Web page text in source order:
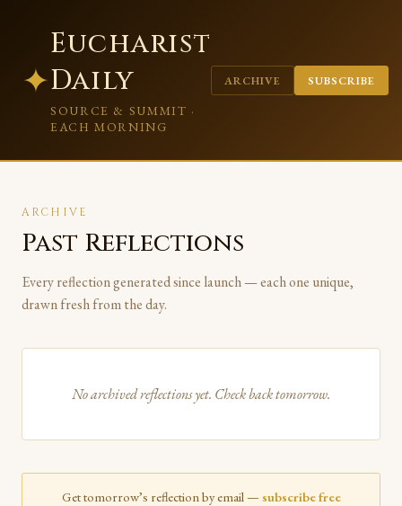
✦
Eucharist
Daily
SOURCE & SUMMIT ·
EACH MORNING
ARCHIVE SUBSCRIBE
ARCHIVE
Past Reflections
Every reflection generated since launch — each one unique,
drawn fresh from the day.
No archived reflections yet. Check back tomorrow.
Get tomorrow’s reflection by email — subscribe free